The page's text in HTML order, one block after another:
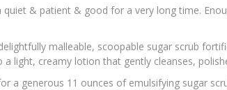
quiet & patient & good for a very long time.
malleable, scoopable sugar scrub
a light, creamy lotion that gently cleanses,
a generous 11 ounces of emulsifying sugar